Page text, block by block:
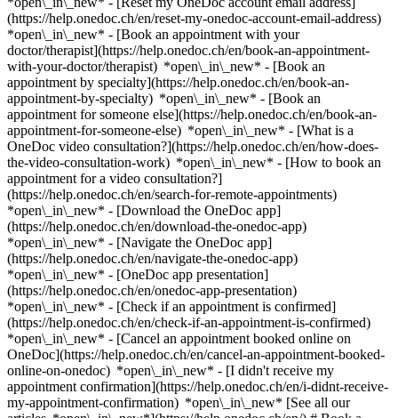
(https://help.onedoc.ch/en/reset-my-onedoc-account-email-address)
*open\_in\_new* - [Book an appointment with your
doctor/therapist](https://help.onedoc.ch/en/book-an-appointment-
with-your-doctor/therapist) *open\_in\_new* - [Book an
appointment by specialty](https://help.onedoc.ch/en/book-an-
appointment-by-specialty) *open\_in\_new* - [Book an
appointment for someone else](https://help.onedoc.ch/en/book-an-
appointment-for-someone-else) *open\_in\_new* - [What is a
OneDoc video consultation?](https://help.onedoc.ch/en/how-does-
the-video-consultation-work) *open\_in\_new* - [How to book an
appointment for a video consultation?]
(https://help.onedoc.ch/en/search-for-remote-appointments)
*open\_in\_new* - [Download the OneDoc app]
(https://help.onedoc.ch/en/download-the-onedoc-app)
*open\_in\_new* - [Navigate the OneDoc app]
(https://help.onedoc.ch/en/navigate-the-onedoc-app)
*open\_in\_new* - [OneDoc app presentation]
(https://help.onedoc.ch/en/onedoc-app-presentation)
*open\_in\_new* - [Check if an appointment is confirmed]
(https://help.onedoc.ch/en/check-if-an-appointment-is-confirmed)
*open\_in\_new* - [Cancel an appointment booked online on
OneDoc](https://help.onedoc.ch/en/cancel-an-appointment-booked-
online-on-onedoc) *open\_in\_new* - [I didn't receive my
appointment confirmation](https://help.onedoc.ch/en/i-didnt-receive-
my-appointment-confirmation) *open\_in\_new* [See all our